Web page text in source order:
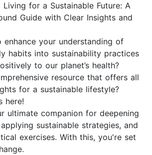
Living for a Sustainable Future: A
Guide with Clear Insights and
enhance your understanding of
habits into sustainability practices
to our planet’s health?
resource that offers all
for a sustainable lifestyle?
here!
ultimate companion for deepening
sustainable strategies, and
exercises. With this, you're set